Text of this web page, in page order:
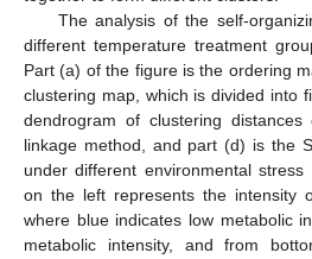
The analysis of the self-
different temperature treatment
Part (a) of the figure is the ordering
clustering map, which is divided into
dendrogram of clustering
linkage method, and part (d) is the
under different environmental
on the left represents the intensity
where blue indicates low metabolic
metabolic intensity, and from